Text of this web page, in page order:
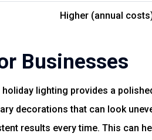
Higher (annual
Businesses
lighting provides a
decorations that can look
results every time. This can